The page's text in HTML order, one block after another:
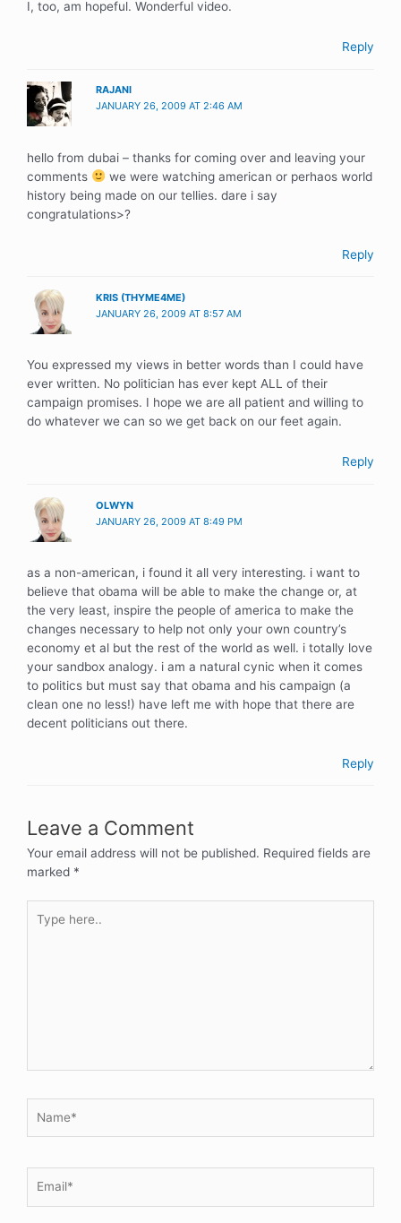
I, too, am hopeful. Wonderful video.
Reply
RAJANI
JANUARY 26, 2009 AT 2:46 AM
hello from dubai – thanks for coming over and leaving your
comments
we were watching american or perhaos world
history being made on our tellies. dare i say
congratulations>?
Reply
KRIS (THYME4ME)
JANUARY 26, 2009 AT 8:57 AM
You expressed my views in better words than I could have
ever written. No politician has ever kept ALL of their
campaign promises. I hope we are all patient and willing to
do whatever we can so we get back on our feet again.
Reply
OLWYN
JANUARY 26, 2009 AT 8:49 PM
as a non-american, i found it all very interesting. i want to
believe that obama will be able to make the change or, at
the very least, inspire the people of america to make the
changes necessary to help not only your own country’s
economy et al but the rest of the world as well. i totally love
your sandbox analogy. i am a natural cynic when it comes
to politics but must say that obama and his campaign (a
clean one no less!) have left me with hope that there are
decent politicians out there.
Reply
Leave a Comment
Your email address will not be published. Required fields are
marked *